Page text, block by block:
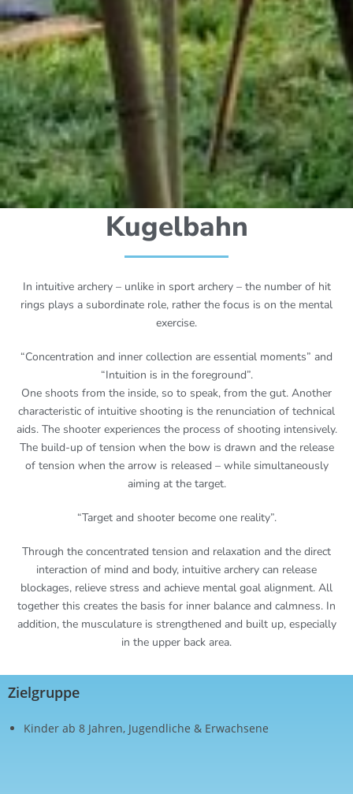
Kugelbahn
In intuitive archery – unlike in sport archery – the number of hit
rings plays a subordinate role, rather the focus is on the mental
exercise.
“Concentration and inner collection are essential moments” and
“Intuition is in the foreground”.
One shoots from the inside, so to speak, from the gut. Another
characteristic of intuitive shooting is the renunciation of technical
aids. The shooter experiences the process of shooting intensively.
The build-up of tension when the bow is drawn and the release
of tension when the arrow is released – while simultaneously
aiming at the target.
“Target and shooter become one reality”.
Through the concentrated tension and relaxation and the direct
interaction of mind and body, intuitive archery can release
blockages, relieve stress and achieve mental goal alignment. All
together this creates the basis for inner balance and calmness. In
addition, the musculature is strengthened and built up, especially
in the upper back area.
Zielgruppe
Kinder ab 8 Jahren, Jugendliche & Erwachsene